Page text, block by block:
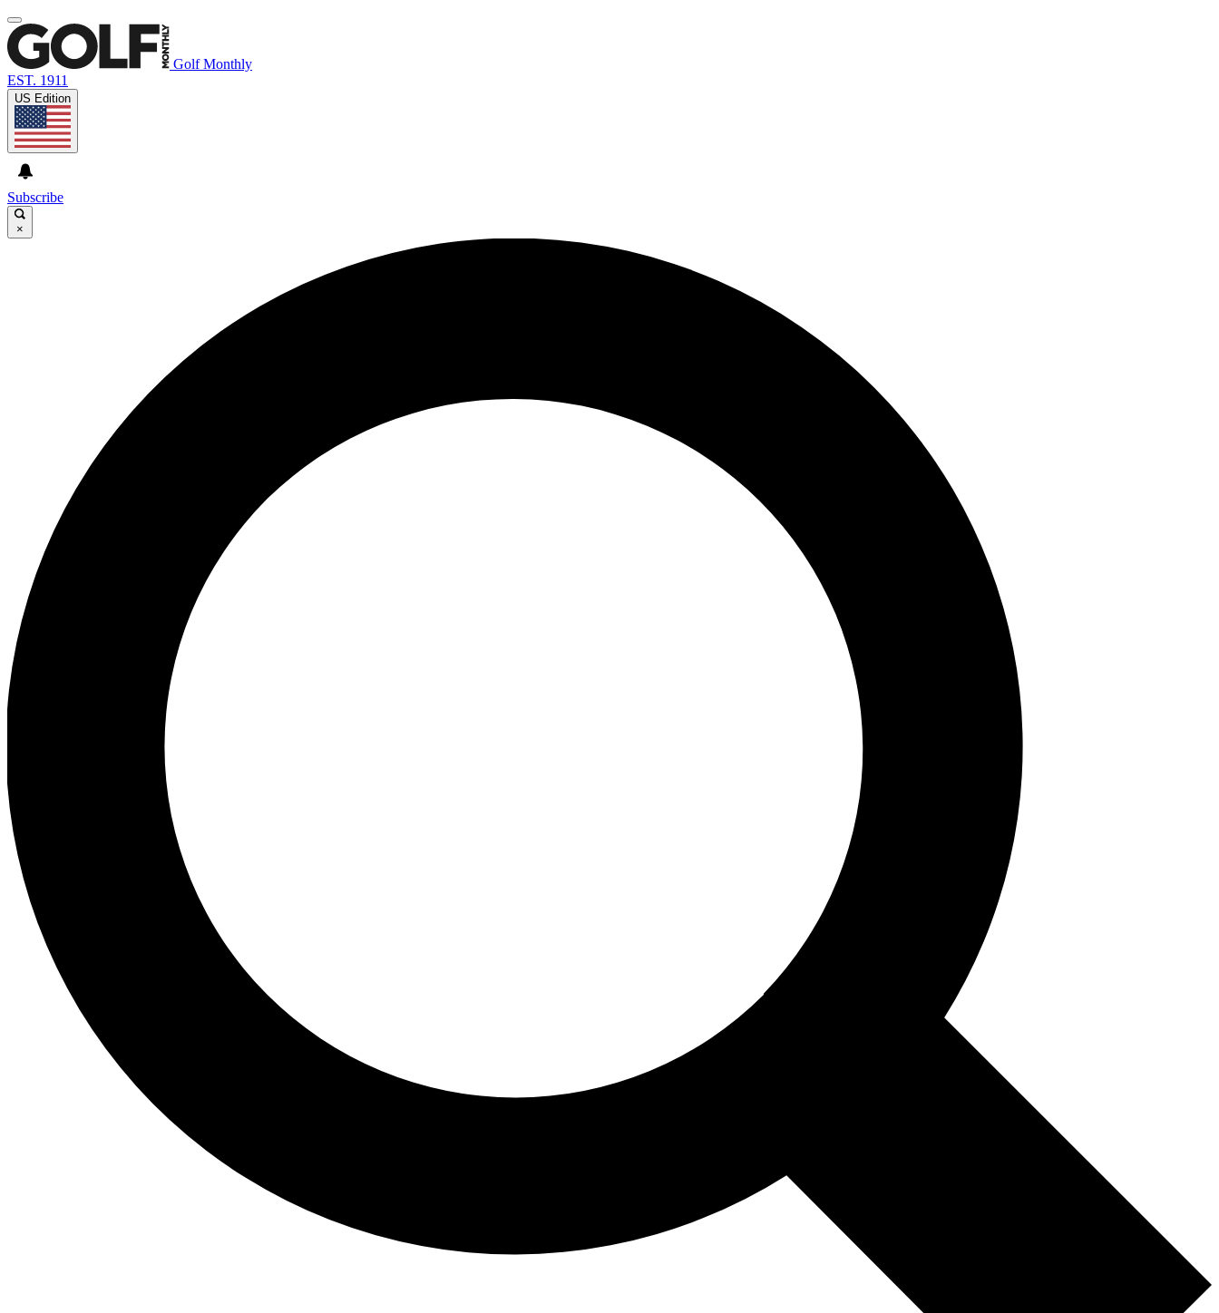
Golf Monthly
EST. 1911
US Edition
Subscribe
×